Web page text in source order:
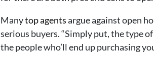
Manytop agentsargue against open
serious buyers. “Simply put, the type
the people who’ll end up purchasing